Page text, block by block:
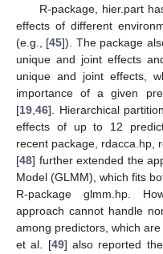
R-package, hier.part
effects of different
(e.g., [45]). The package
unique and joint effects
unique and joint effects,
importance of a given
[19,46]. Hierarchical
effects of up to 12
recent package, rdacca.hp,
[48] further extended the
Model (GLMM), which fits
R-package glmm.hp.
approach cannot handle
among predictors, which
et al. [49] also reported